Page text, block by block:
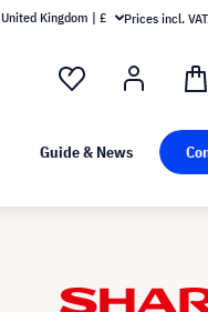
United Kingdom | £ Prices incl.
Guide & News